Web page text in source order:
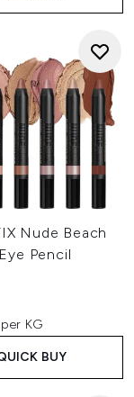
Nude Beach
Pencil
KG
BUY